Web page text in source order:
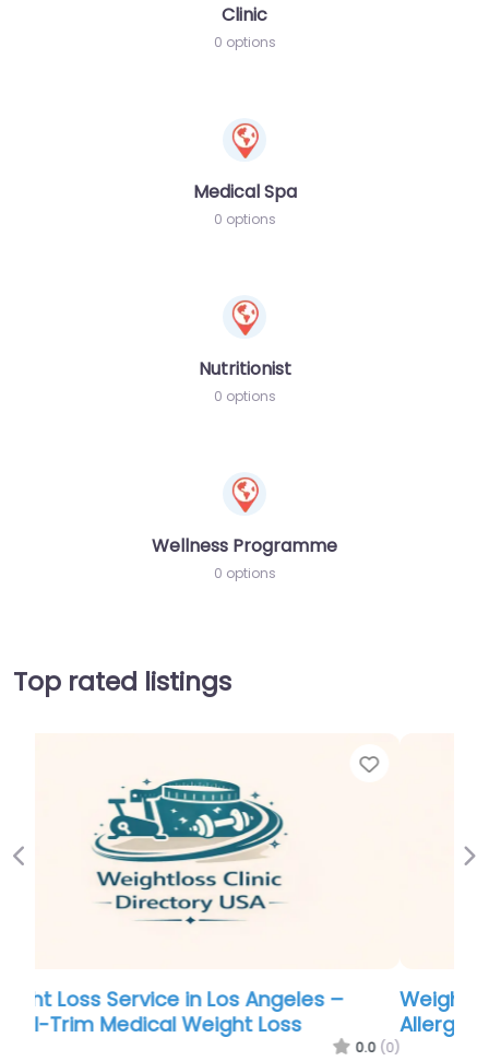
Clinic
0 options
Medical Spa
0 options
Nutritionist
0 options
Wellness Programme
0 options
Top rated listings
Weight Loss Service in Phoenix – Alabama
Allergy ENT Center and Weight Loss
Previous